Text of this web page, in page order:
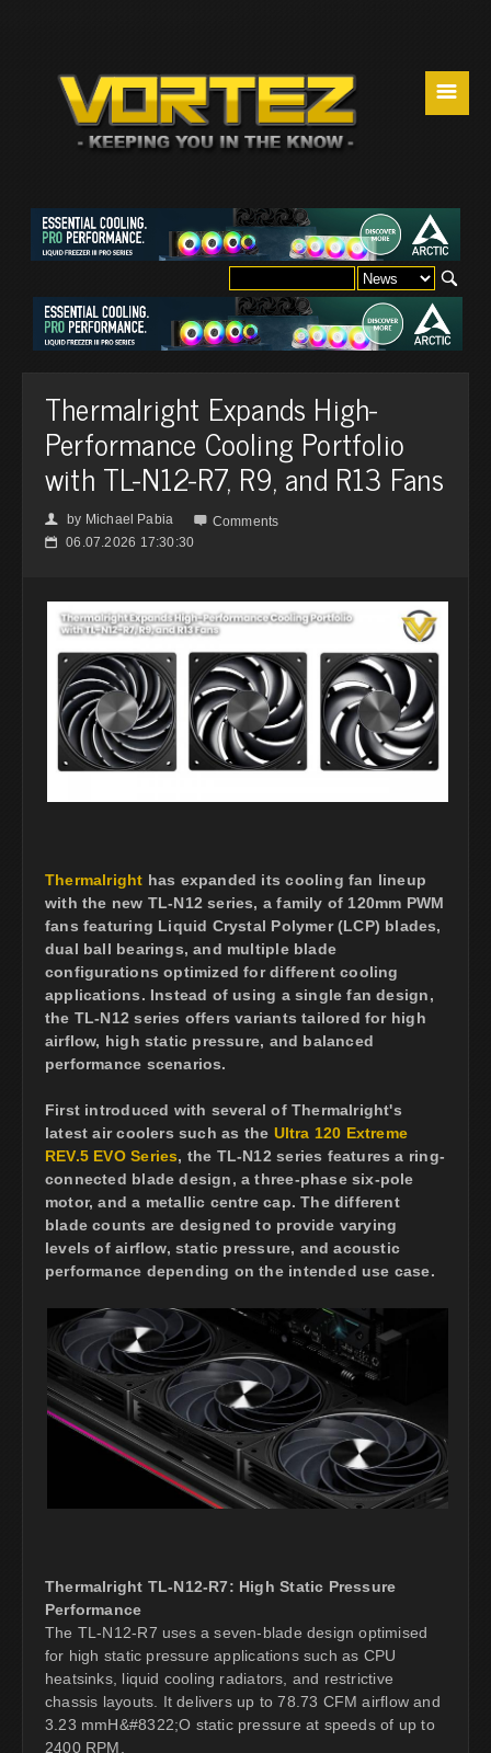
☰
Thermalright Expands High-
Performance Cooling Portfolio
with TL-N12-R7, R9, and R13 Fans
👤 by Michael Pabia  Comments
📅 06.07.2026 17:30:30
Thermalright has expanded its cooling fan lineup
with the new TL-N12 series, a family of 120mm PWM
fans featuring Liquid Crystal Polymer (LCP) blades,
dual ball bearings, and multiple blade
configurations optimized for different cooling
applications. Instead of using a single fan design,
the TL-N12 series offers variants tailored for high
airflow, high static pressure, and balanced
performance scenarios.
First introduced with several of Thermalright's
latest air coolers such as the Ultra 120 Extreme
REV.5 EVO Series, the TL-N12 series features a ring-
connected blade design, a three-phase six-pole
motor, and a metallic centre cap. The different
blade counts are designed to provide varying
levels of airflow, static pressure, and acoustic
performance depending on the intended use case.
Thermalright TL-N12-R7: High Static Pressure
Performance
The TL-N12-R7 uses a seven-blade design optimised
for high static pressure applications such as CPU
heatsinks, liquid cooling radiators, and restrictive
chassis layouts. It delivers up to 78.73 CFM airflow and
3.23 mmH&#8322;O static pressure at speeds of up to
2400 RPM.